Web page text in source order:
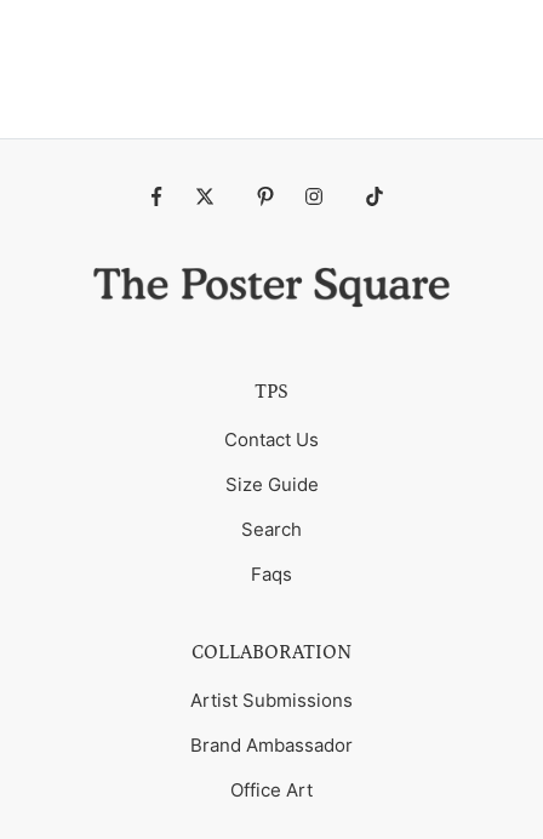
TPS
Contact Us
Size Guide
Search
Faqs
COLLABORATION
Artist Submissions
Brand Ambassador
Office Art